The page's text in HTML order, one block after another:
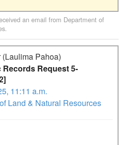
an email from Department of
.
Pahoa)
Records Request 5-
11:11 a.m.
Land & Natural Resources